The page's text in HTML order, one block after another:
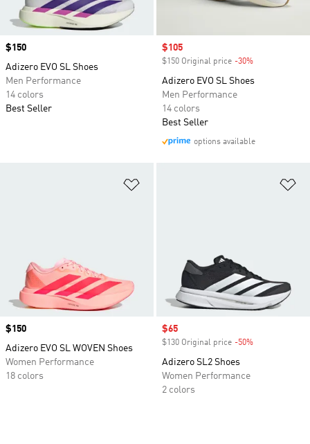
Price
$150
Adizero EVO SL Shoes
Men Performance
14 colors
Best Seller
Sale price
$105
$150 Original price -30%
Adizero EVO SL Shoes
Men Performance
14 colors
Best Seller
options available
Price
$150
Adizero EVO SL WOVEN Shoes
Women Performance
18 colors
Sale price
$65
$130 Original price -50%
Adizero SL2 Shoes
Women Performance
2 colors